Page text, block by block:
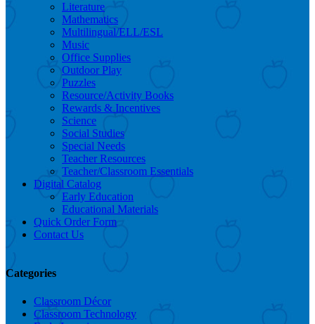
Literature
Mathematics
Multilingual/ELL/ESL
Music
Office Supplies
Outdoor Play
Puzzles
Resource/Activity Books
Rewards & Incentives
Science
Social Studies
Special Needs
Teacher Resources
Teacher/Classroom Essentials
Digital Catalog
Early Education
Educational Materials
Quick Order Form
Contact Us
Categories
Classroom Décor
Classroom Technology